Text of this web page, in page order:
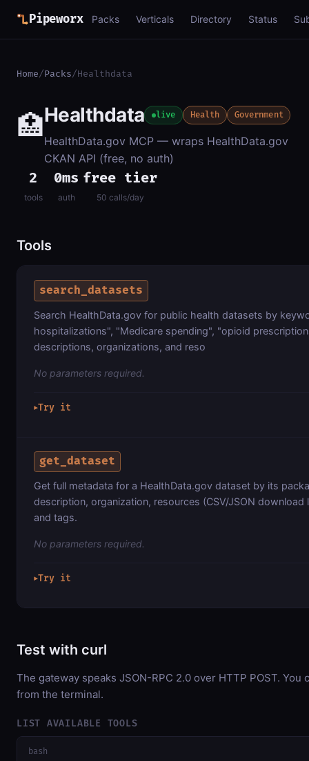
Pipeworx Packs Verticals Directory Status
Home/Packs/Healthdata
🏥Healthdata live Health Government
HealthData.gov MCP — wraps HealthData.gov
CKAN API (free, no auth)
2
tools
0ms
auth
free tier
50 calls/day
Tools
search_datasets
Search HealthData.gov for public health datasets by
hospitalizations", "Medicare spending", "opioid
descriptions, organizations, and reso
No parameters required.
▶Try it
get_dataset
Get full metadata for a HealthData.gov dataset by its
description, organization, resources (CSV/JSON download
and tags.
No parameters required.
▶Try it
Test with curl
The gateway speaks JSON-RPC 2.0 over HTTP POST. You
from the terminal.
LIST AVAILABLE TOOLS
bash